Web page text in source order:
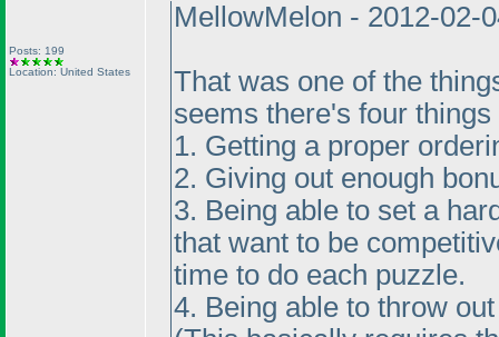
Posts: 199
Location: United States
MellowMelon - 2012-02-
That was one of the
seems there's four
1. Getting a proper
2. Giving out enough
3. Being able to set a
that want to be
time to do each puzzle.
4. Being able to throw